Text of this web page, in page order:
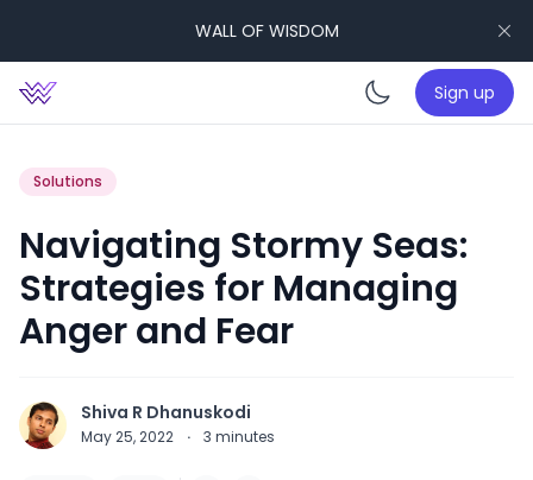
WALL OF WISDOM
Enable
Sign up
Solutions
Navigating Stormy Seas:
Strategies for Managing
Anger and Fear
Shiva R Dhanuskodi
May 25, 2022 · 3 minutes